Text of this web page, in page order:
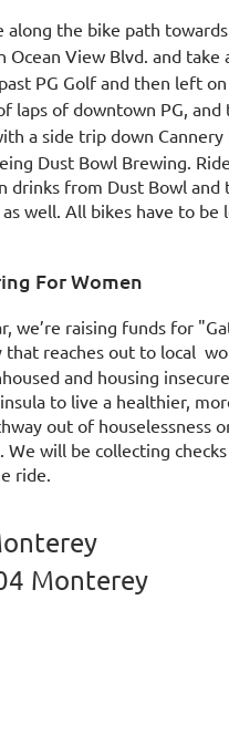
along the bike path
Ocean View Blvd. and take
PG Golf and then left
laps of downtown PG, and
a side trip down Cannery
Dust Bowl Brewing.
drinks from Dust Bowl and
well. All bikes have to be
For Women
we’re raising funds for
that reaches out to local
and housing
to live a healthier,
out of houselessness
We will be collecting
ride.
Monterey